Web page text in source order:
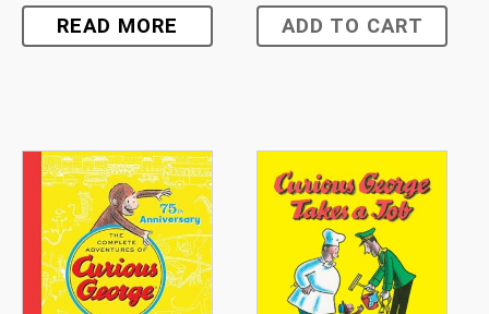
READ MORE ADD TO CART